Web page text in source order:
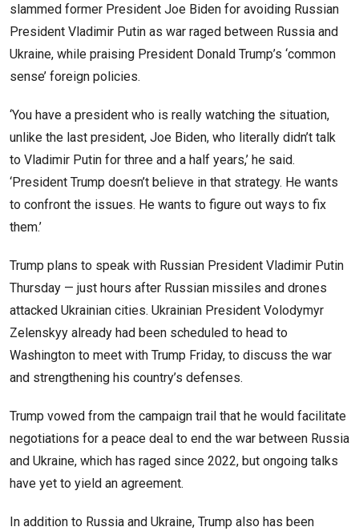
slammed former President Joe Biden for avoiding Russian
President Vladimir Putin as war raged between Russia and
Ukraine, while praising President Donald Trump’s ‘common
sense’ foreign policies.
‘You have a president who is really watching the situation,
unlike the last president, Joe Biden, who literally didn’t talk
to Vladimir Putin for three and a half years,’ he said.
‘President Trump doesn’t believe in that strategy. He wants
to confront the issues. He wants to figure out ways to fix
them.’
Trump plans to speak with Russian President Vladimir Putin
Thursday — just hours after Russian missiles and drones
attacked Ukrainian cities. Ukrainian President Volodymyr
Zelenskyy already had been scheduled to head to
Washington to meet with Trump Friday, to discuss the war
and strengthening his country’s defenses.
Trump vowed from the campaign trail that he would facilitate
negotiations for a peace deal to end the war between Russia
and Ukraine, which has raged since 2022, but ongoing talks
have yet to yield an agreement.
In addition to Russia and Ukraine, Trump also has been